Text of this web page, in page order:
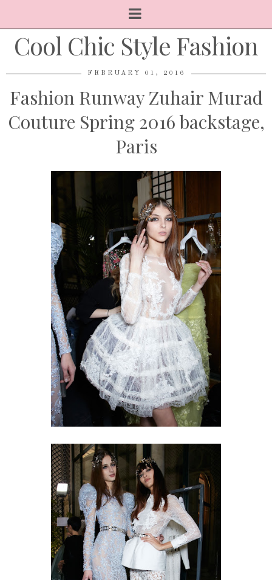
Cool Chic Style Fashion
FEBRUARY 01, 2016
Fashion Runway Zuhair Murad
Couture Spring 2016 backstage,
Paris